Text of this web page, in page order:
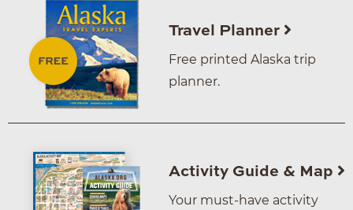
Travel Planner
Free printed Alaska trip
planner.
Activity Guide & Map
Your must-have activity